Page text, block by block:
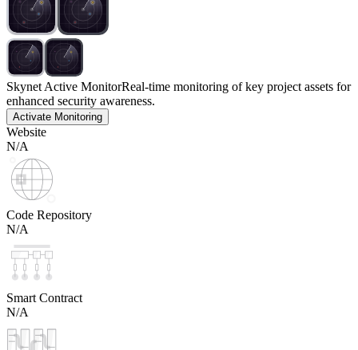
Skynet Active MonitorReal-time monitoring of key project assets for
enhanced security awareness.
Activate Monitoring
Website
N/A
Code Repository
N/A
Smart Contract
N/A